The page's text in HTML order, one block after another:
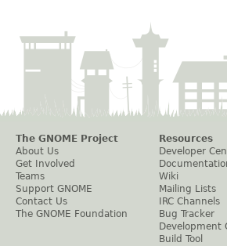
The GNOME Project
About Us
Get Involved
Teams
Support GNOME
Contact Us
The GNOME Foundation
Resources
Developer
Wiki
Mailing Lists
IRC Channels
Bug Tracker
Development
Build Tool